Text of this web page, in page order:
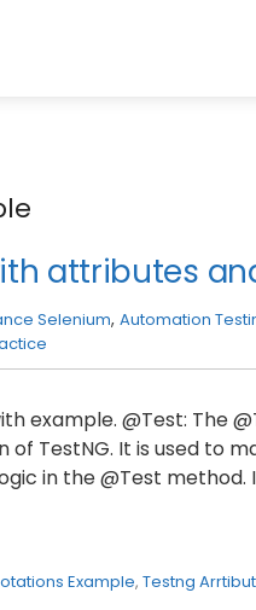
attributes
Selenium, Automation
example. @Test: The
TestNG. It is used to
in the @Test
Example, Testng